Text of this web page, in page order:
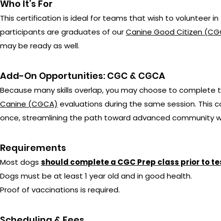
Who It’s For
This certification is ideal for teams that wish to volunteer
participants are graduates of ourCanine Good Citizen
may be ready as well.
Add-On Opportunities: CGC & CGCA
Because many skills overlap, you may choose to complete
Canine (CGCA) evaluations during the same session.
once, streamlining the path toward advanced community
Requirements
Most dogs should complete a CGC Prep class prior to
Dogs must be at least 1 year old and in good health.
Proof of vaccinations is required.